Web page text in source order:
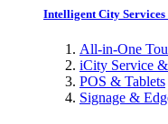
Intelligent City
All-in-One
iCity Service
POS & Tablets
Signage &